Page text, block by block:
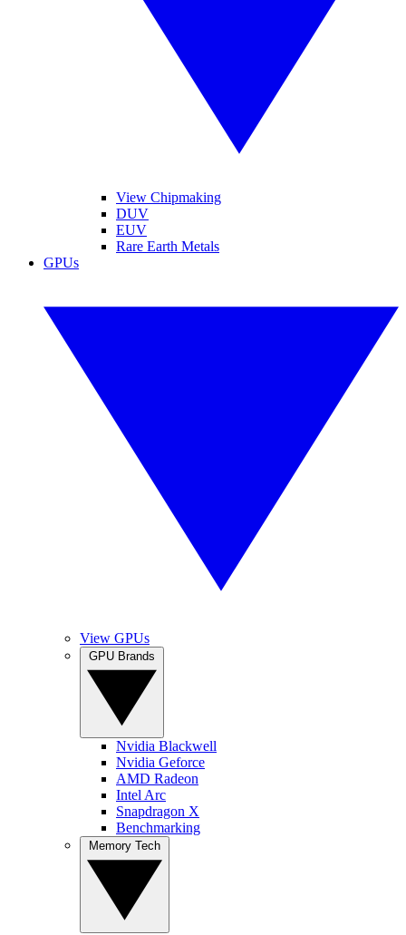
View Chipmaking
DUV
EUV
Rare Earth Metals
GPUs
View GPUs
Nvidia Blackwell
Nvidia Geforce
AMD Radeon
Intel Arc
Snapdragon X
Benchmarking